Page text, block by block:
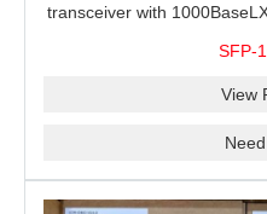
transceiver with
SFP-
View